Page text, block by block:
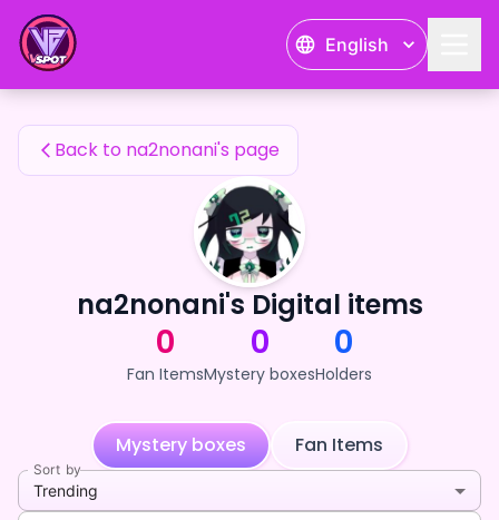
English
na2nonani's Fan Items
Back to na2nonani's page
na2nonani's Digital items
0
Fan Items
0
Mystery boxes
0
Holders
Mystery boxes Fan Items
Sort by
Trending
na2nonani's Fan Items — 24karat